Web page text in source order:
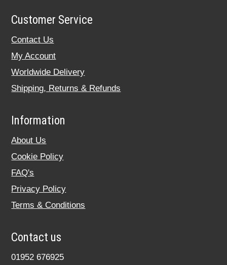
Customer Service
Contact Us
My Account
Worldwide Delivery
Shipping, Returns & Refunds
Information
About Us
Cookie Policy
FAQ's
Privacy Policy
Terms & Conditions
Contact us
01952 676925